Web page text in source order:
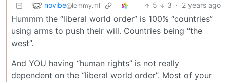
novibe@lemmy.ml 5 3 · 2 years ago
Hummm the “liberal world order” is 100% “countries”
using arms to push their will. Countries being “the
west”.
And YOU having “human rights” is not really
dependent on the “liberal world order”. Most of your